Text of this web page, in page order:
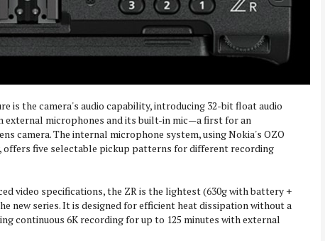
is the camera's audio capability, introducing 32-bit float audio
external microphones and its built-in mic—a first for an
camera. The internal microphone system, using Nokia's OZO
offers five selectable pickup patterns for different recording
video specifications, the ZR is the lightest (630g with battery +
new series. It is designed for efficient heat dissipation without a
continuous 6K recording for up to 125 minutes with external